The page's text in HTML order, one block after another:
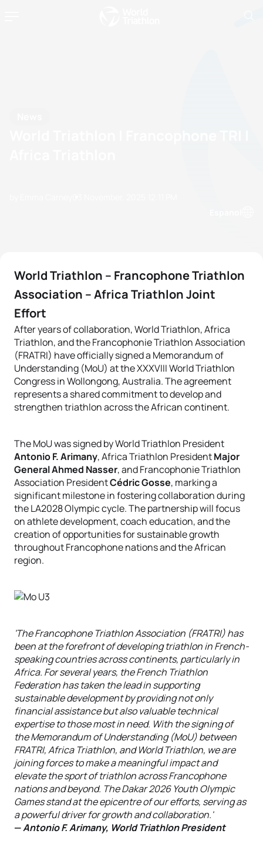
World Triathlon – Francophone Triathlon
Association – Africa Triathlon Joint
Effort
After years of collaboration, World Triathlon, Africa
Triathlon, and the Francophonie Triathlon Association
(FRATRI) have officially signed a Memorandum of
Understanding (MoU) at the XXXVIII World Triathlon
Congress in Wollongong, Australia. The agreement
represents a shared commitment to develop and
strengthen triathlon across the African continent.
The MoU was signed by World Triathlon President
Antonio F. Arimany, Africa Triathlon PresidentMajor
General Ahmed Nasser, and Francophonie Triathlon
Association PresidentCédric Gosse, marking a
significant milestone in fostering collaboration during
the LA2028 Olympic cycle. The partnership will focus
on athlete development, coach education, and the
creation of opportunities for sustainable growth
throughout Francophone nations and the African
region.
'The Francophone Triathlon Association (FRATRI) has
been at the forefront of developing triathlon in French-
speaking countries across continents, particularly in
Africa. For several years, the French Triathlon
Federation has taken the lead in supporting
sustainable development by providing not only
financial assistance but also valuable technical
expertise to those most in need. With the signing of
the Memorandum of Understanding (MoU) between
FRATRI, Africa Triathlon, and World Triathlon, we are
joining forces to make a meaningful impact and
elevate the sport of triathlon across Francophone
nations and beyond. The Dakar 2026 Youth Olympic
Games stand at the epicentre of our efforts, serving as
a powerful driver for growth and collaboration.'
—Antonio F. Arimany, World Triathlon President